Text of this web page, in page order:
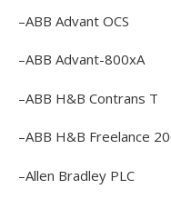
–ABB Advant OCS
–ABB Advant-800xA
–ABB H&B Contrans T
–ABB H&B Freelance
–Allen Bradley PLC